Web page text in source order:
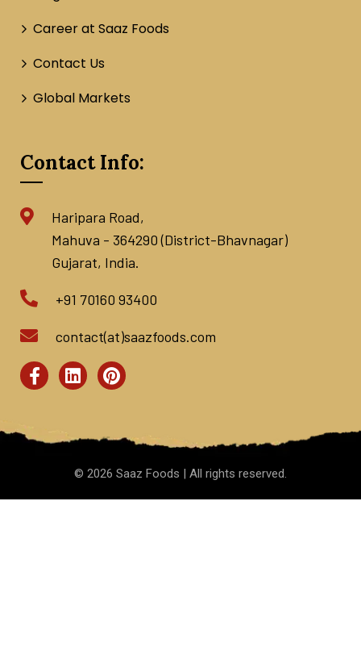
Career at Saaz Foods
Contact Us
Global Markets
Contact Info:
Haripara Road,
Mahuva - 364290 (District-Bhavnagar)
Gujarat, India.
+91 70160 93400
contact(at)saazfoods.com
© 2026 Saaz Foods | All rights reserved.